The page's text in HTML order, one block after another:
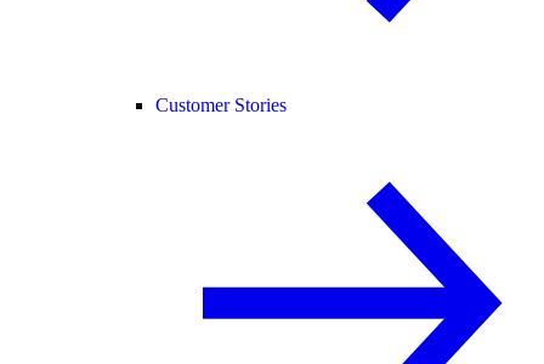
Customer Stories